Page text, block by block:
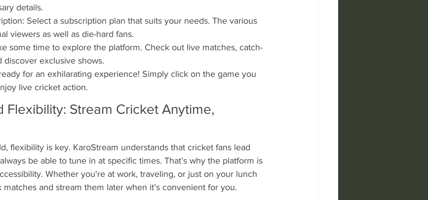
details.
Select a subscription plan that suits your needs. The various
viewers as well as die-hard fans.
some time to explore the platform. Check out live matches, catch-
discover exclusive shows.
for an exhilarating experience! Simply click on the game you
live cricket action.
Flexibility: Stream Cricket Anytime,
flexibility is key. KaroStream understands that cricket fans lead
be able to tune in at specific times. That’s why the platform is
Whether you're at work, traveling, or just on your lunch
and stream them later when it’s convenient for you.